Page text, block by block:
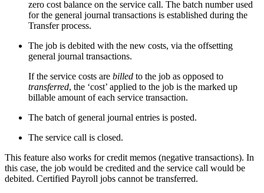
zero cost balance on the service call. The batch number used
for the general journal transactions is established during the
Transfer process.
The job is debited with the new costs, via the offsetting
general journal transactions.
If the service costs are billed to the job as opposed to
transferred, the ‘cost’ applied to the job is the marked up
billable amount of each service transaction.
The batch of general journal entries is posted.
The service call is closed.
This feature also works for credit memos (negative transactions). In
this case, the job would be credited and the service call would be
debited. Certified Payroll jobs cannot be transferred.